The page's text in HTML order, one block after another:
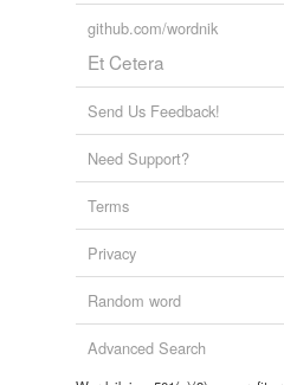
github.com/wordnik
Et Cetera
Send Us Feedback!
Need Support?
Terms
Privacy
Random word
Advanced Search